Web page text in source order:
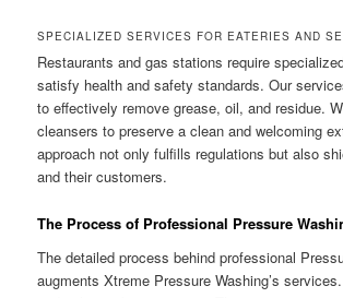
SPECIALIZED SERVICES FOR EATERIES AND
Restaurants and gas stations require
satisfy health and safety standards. Our
to effectively remove grease, oil, and residue.
cleansers to preserve a clean and welcoming
approach not only fulfills regulations but also
and their customers.
The Process of Professional Pressure
The detailed process behind professional
augments Xtreme Pressure Washing’s